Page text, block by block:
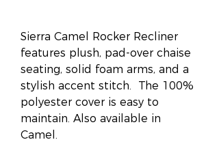
Sierra Camel Rocker Recliner
features plush, pad-over chaise
seating, solid foam arms, and a
stylish accent stitch. The 100%
polyester cover is easy to
maintain. Also available in
Camel.